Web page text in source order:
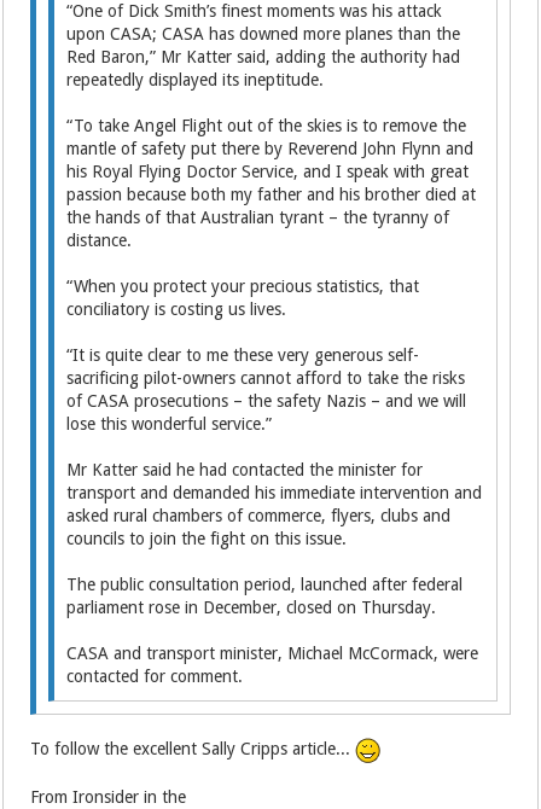
“One of Dick Smith’s finest moments was his attack
upon CASA; CASA has downed more planes than the
Red Baron,” Mr Katter said, adding the authority had
repeatedly displayed its ineptitude.
“To take Angel Flight out of the skies is to remove the
mantle of safety put there by Reverend John Flynn and
his Royal Flying Doctor Service, and I speak with great
passion because both my father and his brother died at
the hands of that Australian tyrant – the tyranny of
distance.
“When you protect your precious statistics, that
conciliatory is costing us lives.
“It is quite clear to me these very generous self-
sacrificing pilot-owners cannot afford to take the risks
of CASA prosecutions – the safety Nazis – and we will
lose this wonderful service.”
Mr Katter said he had contacted the minister for
transport and demanded his immediate intervention and
asked rural chambers of commerce, flyers, clubs and
councils to join the fight on this issue.
The public consultation period, launched after federal
parliament rose in December, closed on Thursday.
CASA and transport minister, Michael McCormack, were
contacted for comment.
To follow the excellent Sally Cripps article...
From Ironsider in the